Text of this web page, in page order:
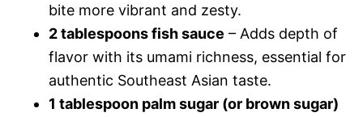
bite more vibrant and zesty.
2 tablespoons fish sauce – Adds depth of
flavor with its umami richness, essential for
authentic Southeast Asian taste.
1 tablespoon palm sugar (or brown sugar)